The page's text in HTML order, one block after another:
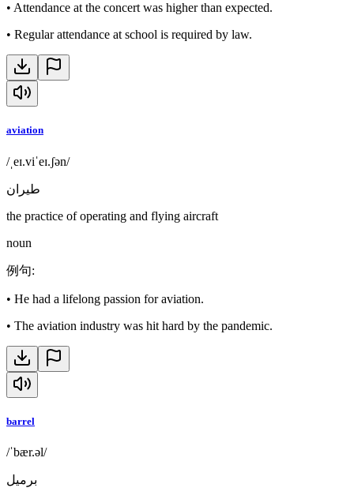
• Attendance at the concert was higher than expected.
• Regular attendance at school is required by law.
aviation
/ˌeɪ.viˈeɪ.ʃən/
طيران
the practice of operating and flying aircraft
noun
例句:
• He had a lifelong passion for aviation.
• The aviation industry was hit hard by the pandemic.
barrel
/ˈbær.əl/
برميل